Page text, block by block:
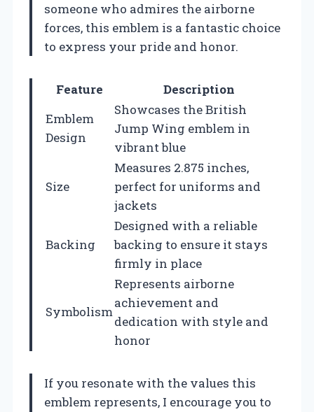
someone who admires the airborne
forces, this emblem is a fantastic choice
to express your pride and honor.
Feature
Description
Emblem
Design
Showcases the British
Jump Wing emblem in
vibrant blue
Size
Measures 2.875 inches,
perfect for uniforms and
jackets
Backing
Designed with a reliable
backing to ensure it stays
firmly in place
Symbolism
Represents airborne
achievement and
dedication with style and
honor
If you resonate with the values this
emblem represents, I encourage you to